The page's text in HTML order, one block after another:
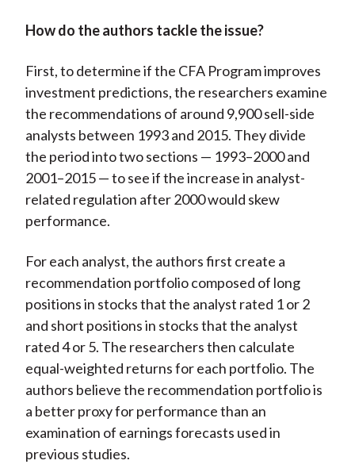
How do the authors tackle the issue?
First, to determine if the CFA Program improves
investment predictions, the researchers examine
the recommendations of around 9,900 sell-side
analysts between 1993 and 2015. They divide
the period into two sections — 1993–2000 and
2001–2015 — to see if the increase in analyst-
related regulation after 2000 would skew
performance.
For each analyst, the authors first create a
recommendation portfolio composed of long
positions in stocks that the analyst rated 1 or 2
and short positions in stocks that the analyst
rated 4 or 5. The researchers then calculate
equal-weighted returns for each portfolio. The
authors believe the recommendation portfolio is
a better proxy for performance than an
examination of earnings forecasts used in
previous studies.